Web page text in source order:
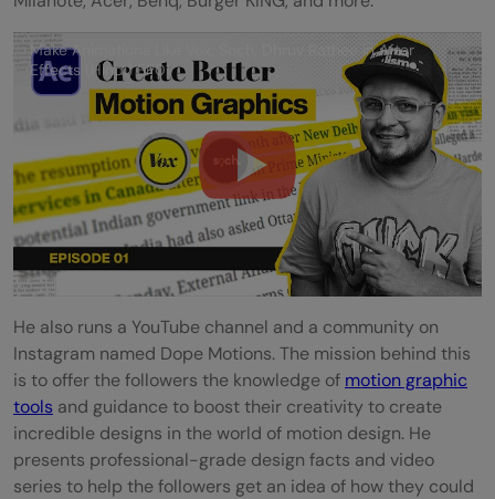
Make Animations Like Vox, Soch, Dhruv Rathee in After
Effects (Hindi) EP01
He also runs a YouTube channel and a community on
Instagram named Dope Motions. The mission behind this
is to offer the followers the knowledge of motion graphic
tools and guidance to boost their creativity to create
incredible designs in the world of motion design. He
presents professional-grade design facts and video
series to help the followers get an idea of how they could